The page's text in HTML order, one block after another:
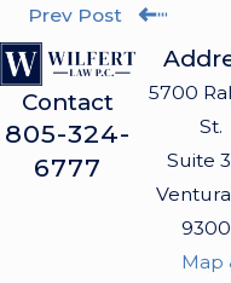
Prev Post
Contact
805-324-
6777
5700
St.
Suite
Map